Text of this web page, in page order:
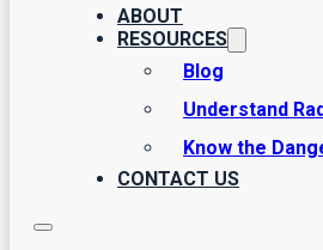
ABOUT
RESOURCES
Blog
Understand
Know the
CONTACT US